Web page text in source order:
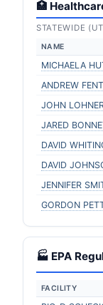
🏥
STATEWIDE
NAME
MICHAELA
ANDREW
JOHN
JARED
DAVID
DAVID
JENNIFER
GORDON
🏭 EPA
FACILITY